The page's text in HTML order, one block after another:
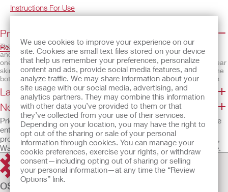
We use cookies to improve your experience on our
site. Cookies are small text files stored on your device
that help us remember your preferences, personalize
content and ads, provide social media features, and
analyze traffic. We may share information about your
site usage with our social media, advertising, and
analytics partners. They may combine this information
with other data you’ve provided to them or that
they’ve collected from your use of their services.
Depending on your location, you may have the right to
opt out of the sharing or sale of your personal
information through cookies. You can manage your
cookie preferences, exercise your rights, or withdraw
consent—including opting out of sharing or selling
your personal information—at any time the “Review
Options” link.
Instructions For Use
Product Details and Features
This pouching system is designed for small infants. The skin barrier
and pouch are separate and need to be assembled to be used as a
one-piece pouching system. The SoftFlex™ barrier is a standard wear
skin barrier that is gentle to the skin. The pouch has a drain tap at the
bottom, which is compatible with a Luer-Lock syringe, which makes
emptying easier when drainage is liquid. The bottom of the pouch may
be cut off and a soft wire closure can be added at the bottom.
Features
Drainable pouch with drain tap at bottom
SoftFlex™ skin barrier, flat
Skin barrier without starter hole
Without tape border
Soft wire closures included
Not made with natural rubber latex
Read More
Latex Statement/SDS
Need Help?
Prior to using any of the products referenced, be sure to read the
entire Instructions for Use package insert supplied with each
product for device Intended Use, Description, Contraindications,
Warnings, Precautions, Adverse Events and Instructions for Use.
OSTOMY CARE